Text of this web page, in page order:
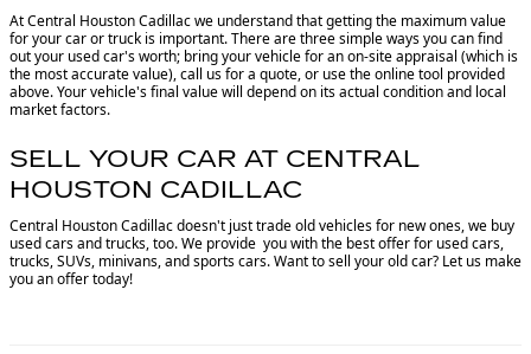
At Central Houston Cadillac we understand that getting the maximum value
for your car or truck is important. There are three simple ways you can find
out your used car's worth; bring your vehicle for an on-site appraisal (which is
the most accurate value), call us for a quote, or use the online tool provided
above. Your vehicle's final value will depend on its actual condition and local
market factors.
SELL YOUR CAR AT CENTRAL
HOUSTON CADILLAC
Central Houston Cadillac doesn't just trade old vehicles for new ones, we buy
used cars and trucks, too. We provide you with the best offer for used cars,
trucks, SUVs, minivans, and sports cars. Want to sell your old car? Let us make
you an offer today!